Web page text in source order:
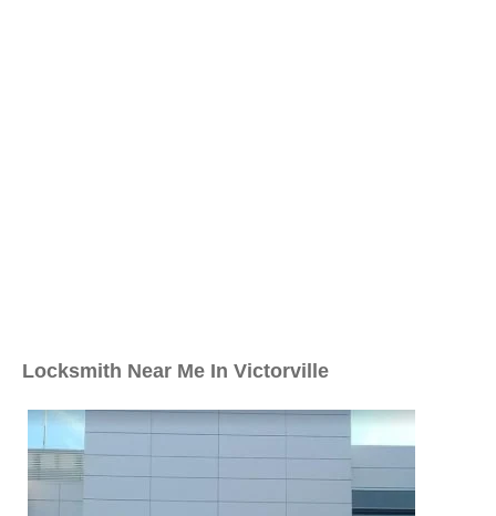
Locksmith Near Me In Victorville